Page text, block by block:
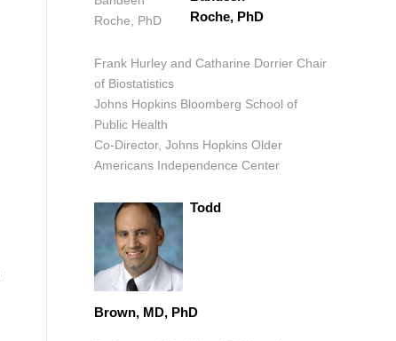
Roche, PhD
Frank Hurley and Catharine Dorrier Chair
of Biostatistics
Johns Hopkins Bloomberg School of
Public Health
Co-Director, Johns Hopkins Older
Americans Independence Center
Todd
Brown, MD, PhD